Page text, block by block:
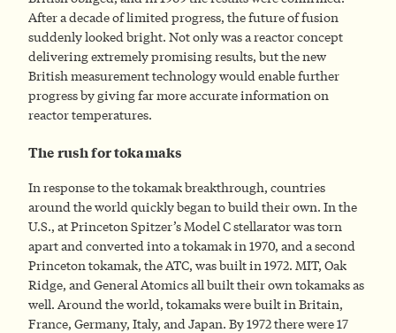
After a decade of limited progress, the future of fusion
suddenly looked bright. Not only was a reactor concept
delivering extremely promising results, but the new
British measurement technology would enable further
progress by giving far more accurate information on
reactor temperatures.
The rush for tokamaks
In response to the tokamak breakthrough, countries
around the world quickly began to build their own. In the
U.S., at Princeton Spitzer’s Model C stellarator was torn
apart and converted into a tokamak in 1970, and a second
Princeton tokamak, the ATC, was built in 1972. MIT, Oak
Ridge, and General Atomics all built their own tokamaks as
well. Around the world, tokamaks were built in Britain,
France, Germany, Italy, and Japan. By 1972 there were 17